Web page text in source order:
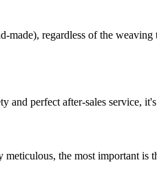
made), regardless of the
and perfect after-sales service,
meticulous, the most important